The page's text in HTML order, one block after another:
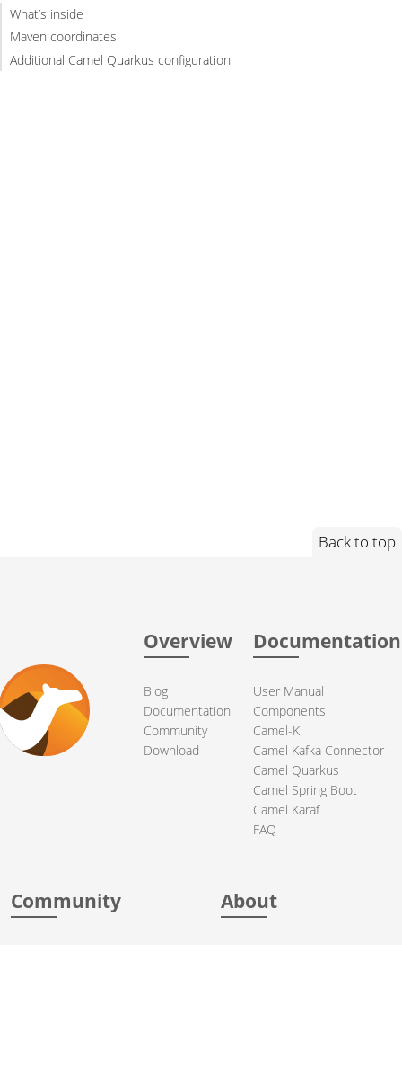
What’s inside
Maven coordinates
Additional Camel Quarkus configuration
Back to top
Overview
Blog
Documentation
Community
Download
Documentation
User Manual
Components
Camel-K
Camel Kafka Connector
Camel Quarkus
Camel Spring Boot
Camel Karaf
FAQ
Community About